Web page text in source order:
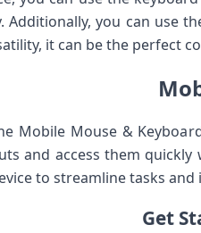
Additionally, you can use
it can be the perfect
Mobile Mouse &
and access them
to streamline tasks and
Get